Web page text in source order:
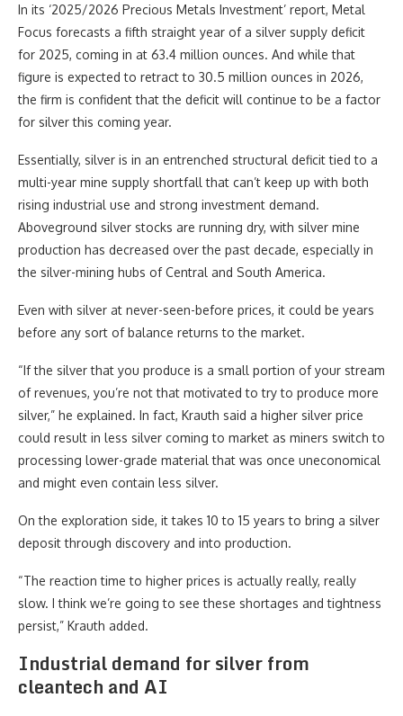
In its ‘2025/2026 Precious Metals Investment’ report, Metal
Focus forecasts a fifth straight year of a silver supply deficit
for 2025, coming in at 63.4 million ounces. And while that
figure is expected to retract to 30.5 million ounces in 2026,
the firm is confident that the deficit will continue to be a factor
for silver this coming year.
Essentially, silver is in an entrenched structural deficit tied to a
multi-year mine supply shortfall that can’t keep up with both
rising industrial use and strong investment demand.
Aboveground silver stocks are running dry, with silver mine
production has decreased over the past decade, especially in
the silver-mining hubs of Central and South America.
Even with silver at never-seen-before prices, it could be years
before any sort of balance returns to the market.
“If the silver that you produce is a small portion of your stream
of revenues, you’re not that motivated to try to produce more
silver,” he explained. In fact, Krauth said a higher silver price
could result in less silver coming to market as miners switch to
processing lower-grade material that was once uneconomical
and might even contain less silver.
On the exploration side, it takes 10 to 15 years to bring a silver
deposit through discovery and into production.
“The reaction time to higher prices is actually really, really
slow. I think we’re going to see these shortages and tightness
persist,” Krauth added.
Industrial demand for silver from
cleantech and AI